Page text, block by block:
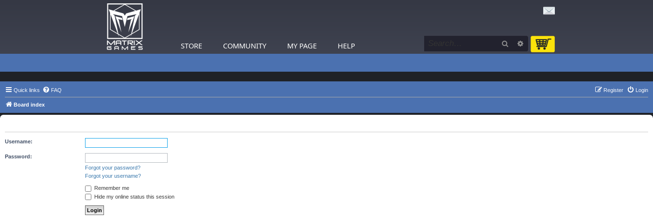
STORE COMMUNITY MY PAGE HELP Search Advanced search
Quick links FAQ Login
Register
Board index
Username:
Password:
Forgot your password?
Forgot your username?
Remember me
Hide my online status this session